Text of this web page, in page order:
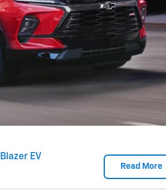
Read More
EV